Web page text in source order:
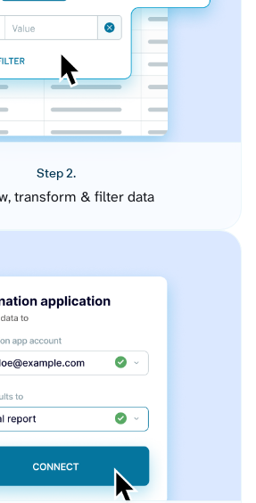
Step 2.
transform & filter data